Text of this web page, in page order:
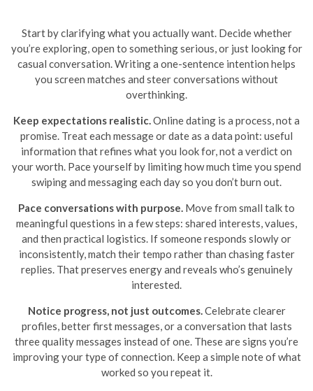
Start by clarifying what you actually want. Decide whether
you’re exploring, open to something serious, or just looking for
casual conversation. Writing a one-sentence intention helps
you screen matches and steer conversations without
overthinking.
Keep expectations realistic.Online dating is a process, not a
promise. Treat each message or date as a data point: useful
information that refines what you look for, not a verdict on
your worth. Pace yourself by limiting how much time you spend
swiping and messaging each day so you don’t burn out.
Pace conversations with purpose. Move from small talk to
meaningful questions in a few steps: shared interests, values,
and then practical logistics. If someone responds slowly or
inconsistently, match their tempo rather than chasing faster
replies. That preserves energy and reveals who’s genuinely
interested.
Notice progress, not just outcomes.Celebrate clearer
profiles, better first messages, or a conversation that lasts
three quality messages instead of one. These are signs you’re
improving your type of connection. Keep a simple note of what
worked so you repeat it.